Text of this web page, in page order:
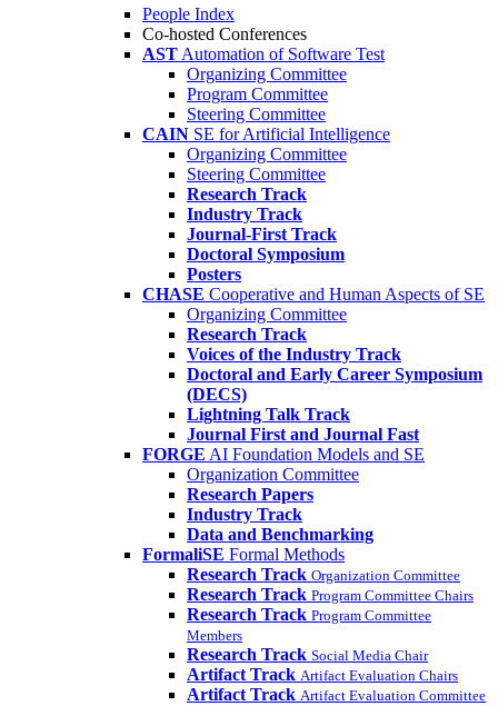
People Index
Co-hosted Conferences
AST Automation of Software Test
Organizing Committee
Program Committee
Steering Committee
CAIN SE for Artificial Intelligence
Organizing Committee
Steering Committee
Research Track
Industry Track
Journal-First Track
Doctoral Symposium
Posters
CHASE Cooperative and Human Aspects of SE
Organizing Committee
Research Track
Voices of the Industry Track
Doctoral and Early Career Symposium
(DECS)
Lightning Talk Track
Journal First and Journal Fast
FORGE AI Foundation Models and SE
Organization Committee
Research Papers
Industry Track
Data and Benchmarking
FormaliSE Formal Methods
Research Track Organization Committee
Research Track Program Committee Chairs
Research Track Program Committee
Members
Research Track Social Media Chair
Artifact Track Artifact Evaluation Chairs
Artifact Track Artifact Evaluation Committee